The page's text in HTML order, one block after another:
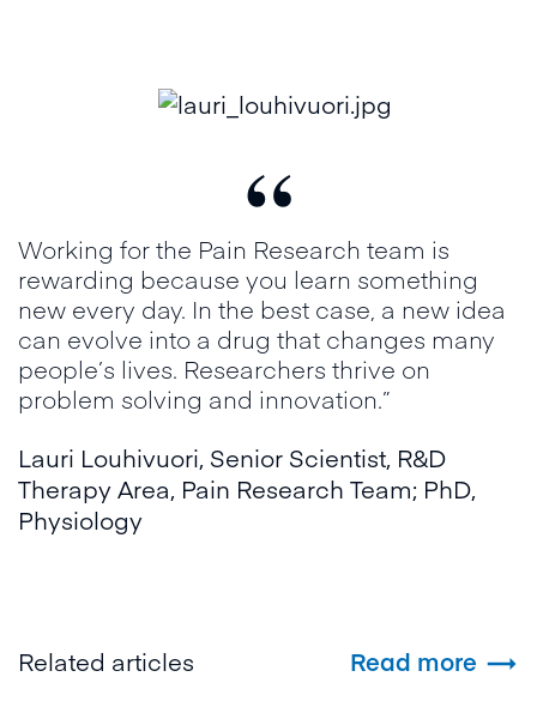
“
Working for the Pain Research team is
rewarding because you learn something
new every day. In the best case, a new idea
can evolve into a drug that changes many
people’s lives. Researchers thrive on
problem solving and innovation.”
Lauri Louhivuori, Senior Scientist, R&D
Therapy Area, Pain Research Team; PhD,
Physiology
Related articles Read more 